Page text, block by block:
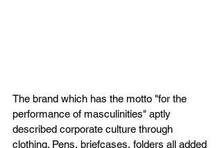
The brand which has the motto "for the
performance of masculinities" aptly
described corporate culture through
clothing. Pens, briefcases, folders all added